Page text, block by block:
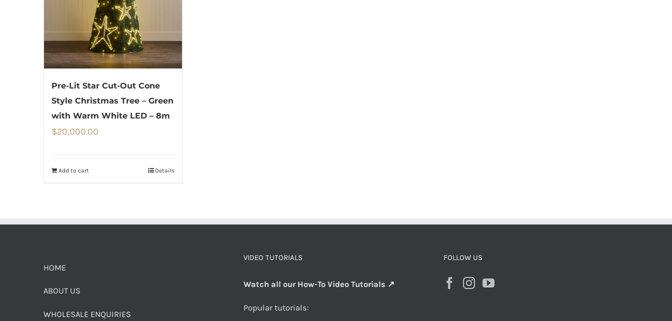
Pre-Lit Star Cut-Out Cone
Style Christmas Tree – Green
with Warm White LED – 8m
$20,000.00
Add to cart Details
HOME
ABOUT US
WHOLESALE ENQUIRIES
VIDEO TUTORIALS
Watch all our How-To Video Tutorials ↗
Popular tutorials:
FOLLOW US